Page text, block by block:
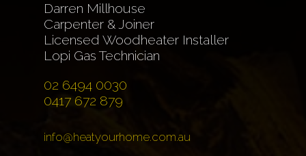
Darren Millhouse
Carpenter & Joiner
Licensed Woodheater Installer
Lopi Gas Technician
02 6494 0030
0417 672 879
info@heatyourhome.com.au